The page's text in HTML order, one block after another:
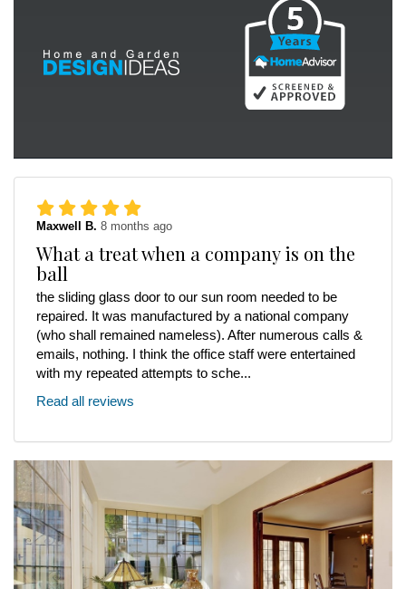
Maxwell B. 8 months ago
What a treat when a company is on the
ball
the sliding glass door to our sun room needed to be
repaired. It was manufactured by a national company
(who shall remained nameless). After numerous calls &
emails, nothing. I think the office staff were entertained
with my repeated attempts to sche...
Read all reviews